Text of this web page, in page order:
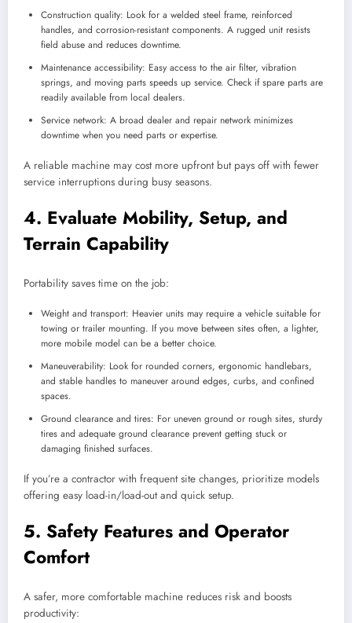
Construction quality: Look for a welded steel frame, reinforced
handles, and corrosion-resistant components. A rugged unit resists
field abuse and reduces downtime.
Maintenance accessibility: Easy access to the air filter, vibration
springs, and moving parts speeds up service. Check if spare parts are
readily available from local dealers.
Service network: A broad dealer and repair network minimizes
downtime when you need parts or expertise.
A reliable machine may cost more upfront but pays off with fewer
service interruptions during busy seasons.
4. Evaluate Mobility, Setup, and
Terrain Capability
Portability saves time on the job:
Weight and transport: Heavier units may require a vehicle suitable for
towing or trailer mounting. If you move between sites often, a lighter,
more mobile model can be a better choice.
Maneuverability: Look for rounded corners, ergonomic handlebars,
and stable handles to maneuver around edges, curbs, and confined
spaces.
Ground clearance and tires: For uneven ground or rough sites, sturdy
tires and adequate ground clearance prevent getting stuck or
damaging finished surfaces.
If you’re a contractor with frequent site changes, prioritize models
offering easy load-in/load-out and quick setup.
5. Safety Features and Operator
Comfort
A safer, more comfortable machine reduces risk and boosts
productivity: